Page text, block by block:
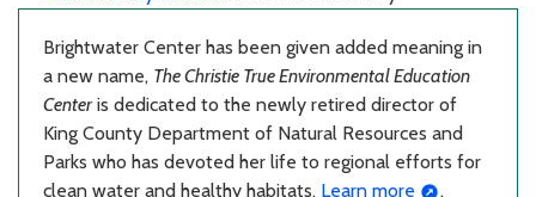
Brightwater Center has been given added meaning in
a new name, The Christie True Environmental Education
Centeris dedicated to the newly retired director of
King County Department of Natural Resources and
Parks who has devoted her life to regional efforts for
clean water and healthy habitats. Learn more .